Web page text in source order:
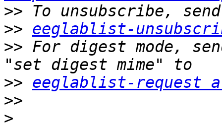
>>
>> eeglablist-
>> For digest mode,
>> eeglablist-request
>>
>